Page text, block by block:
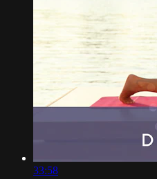
33:58